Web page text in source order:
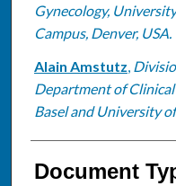
Gynecology,
Campus, Denver, USA.
Alain Amstutz,
Department of
Basel and University
Document